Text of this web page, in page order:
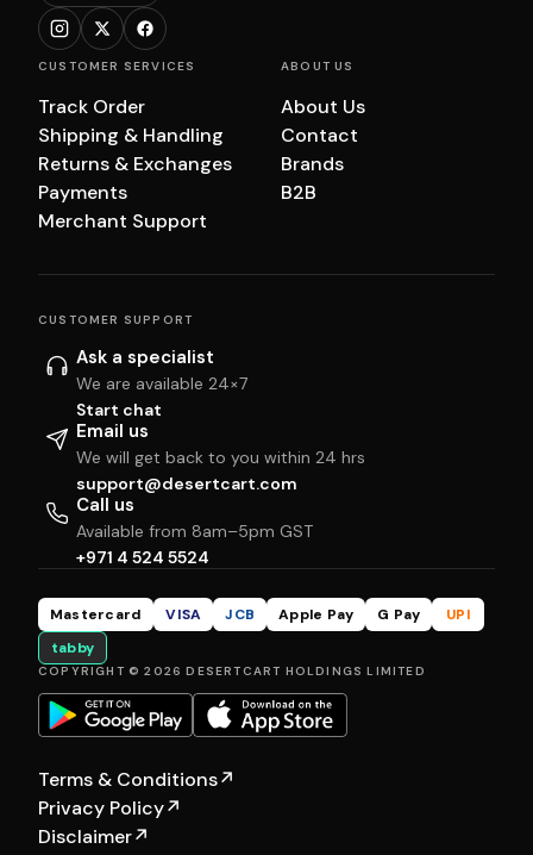
CUSTOMER SERVICES
Track Order
Shipping & Handling
Returns & Exchanges
Payments
Merchant Support
ABOUT US
About Us
Contact
Brands
B2B
CUSTOMER SUPPORT
Ask a specialist
We are available 24×7
Start chat
Email us
We will get back to you within 24 hrs
support@desertcart.com
Call us
Available from 8am–5pm GST
+971 4 524 5524
Mastercard VISA JCB Apple Pay G Pay
UPI
tabby
COPYRIGHT © 2026 DESERTCART HOLDINGS LIMITED
Terms & Conditions↗
Privacy Policy↗
Disclaimer↗